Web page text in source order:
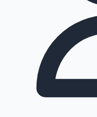
Highest Opening